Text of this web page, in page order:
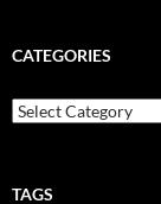
CATEGORIES
Categories
TAGS